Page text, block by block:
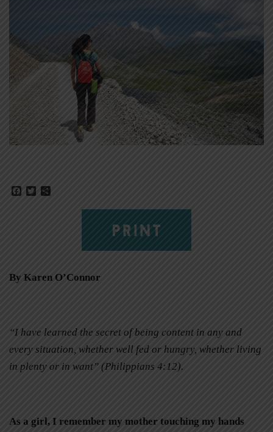
Facebook
Twitter
PRINT
By Karen O’Connor
“I have learned the secret of being content in any and
every situation, whether well fed or hungry, whether living
in plenty or in want” (Philippians 4:12).
As a girl, I remember my mother touching my hands